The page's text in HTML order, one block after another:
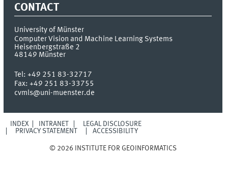
CONTACT
University of Münster
Computer Vision and Machine Learning Systems
Heisenbergstraße 2
48149 Münster
Tel:+49 251 83-32717
Fax:+49 251 83-33755
cvmls@uni-muenster.de
INDEX INTRANET
LEGAL DISCLOSURE
PRIVACY STATEMENT
ACCESSIBILITY
© 2026 INSTITUTE FOR GEOINFORMATICS